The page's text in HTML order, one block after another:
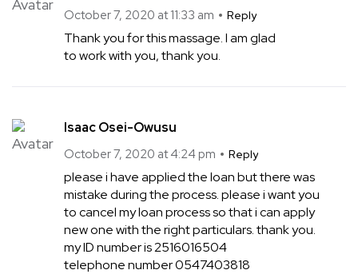
October 7, 2020 at 11:33 am Reply
Thank you for this massage. I am glad
to work with you, thank you.
Isaac Osei-Owusu
October 7, 2020 at 4:24 pm Reply
please i have applied the loan but there was
mistake during the process. please i want you
to cancel my loan process so that i can apply
new one with the right particulars. thank you.
my ID number is 2516016504
telephone number 0547403818